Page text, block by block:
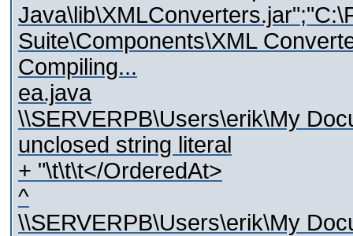
Suite\Components\XML
Compiling...
ea.java
\\SERVERPB\Users\erik\My
unclosed string literal
+ "\t\t\t</OrderedAt>
^
\\SERVERPB\Users\erik\My